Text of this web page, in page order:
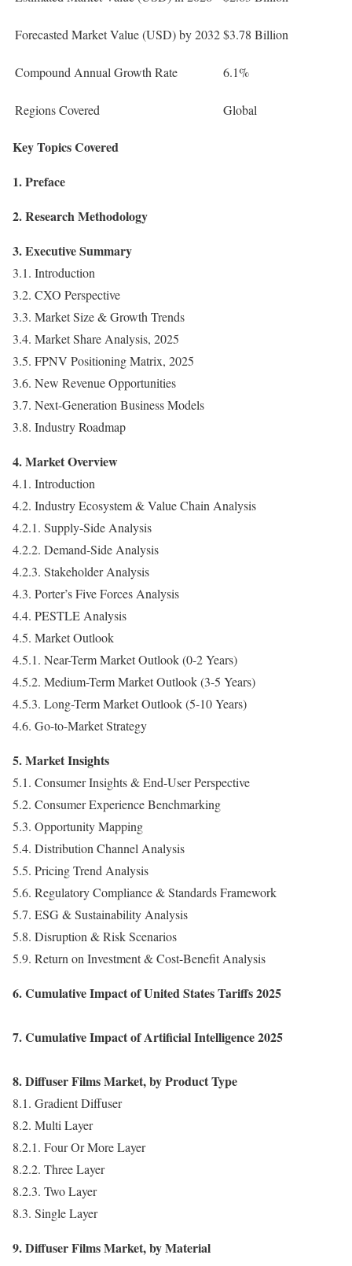
Forecasted Market Value (USD) by 2032$3.78 Billion
Compound Annual Growth Rate 6.1%
Regions Covered Global
Key Topics Covered
1. Preface
2. Research Methodology
3. Executive Summary
3.1. Introduction
3.2. CXO Perspective
3.3. Market Size & Growth Trends
3.4. Market Share Analysis, 2025
3.5. FPNV Positioning Matrix, 2025
3.6. New Revenue Opportunities
3.7. Next-Generation Business Models
3.8. Industry Roadmap
4. Market Overview
4.1. Introduction
4.2. Industry Ecosystem & Value Chain Analysis
4.2.1. Supply-Side Analysis
4.2.2. Demand-Side Analysis
4.2.3. Stakeholder Analysis
4.3. Porter’s Five Forces Analysis
4.4. PESTLE Analysis
4.5. Market Outlook
4.5.1. Near-Term Market Outlook (0-2 Years)
4.5.2. Medium-Term Market Outlook (3-5 Years)
4.5.3. Long-Term Market Outlook (5-10 Years)
4.6. Go-to-Market Strategy
5. Market Insights
5.1. Consumer Insights & End-User Perspective
5.2. Consumer Experience Benchmarking
5.3. Opportunity Mapping
5.4. Distribution Channel Analysis
5.5. Pricing Trend Analysis
5.6. Regulatory Compliance & Standards Framework
5.7. ESG & Sustainability Analysis
5.8. Disruption & Risk Scenarios
5.9. Return on Investment & Cost-Benefit Analysis
6. Cumulative Impact of United States Tariffs 2025
7. Cumulative Impact of Artificial Intelligence 2025
8. Diffuser Films Market, by Product Type
8.1. Gradient Diffuser
8.2. Multi Layer
8.2.1. Four Or More Layer
8.2.2. Three Layer
8.2.3. Two Layer
8.3. Single Layer
9. Diffuser Films Market, by Material